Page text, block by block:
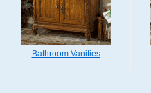
Bathroom Vanities